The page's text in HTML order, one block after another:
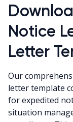
Notice
Letter
Our
letter template
for expedited
situation